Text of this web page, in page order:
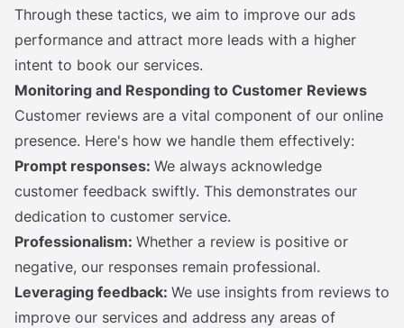
Through these tactics, we aim to improve our ads
performance and attract more leads with a higher
intent to book our services.
Monitoring and Responding to Customer Reviews
Customer reviews are a vital component of our online
presence. Here's how we handle them effectively:
Prompt responses: We always acknowledge
customer feedback swiftly. This demonstrates our
dedication to customer service.
Professionalism: Whether a review is positive or
negative, our responses remain professional.
Leveraging feedback: We use insights from reviews to
improve our services and address any areas of